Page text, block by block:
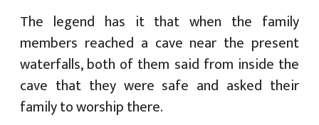
The legend has it that when the family
members reached a cave near the present
waterfalls, both of them said from inside the
cave that they were safe and asked their
family to worship there.